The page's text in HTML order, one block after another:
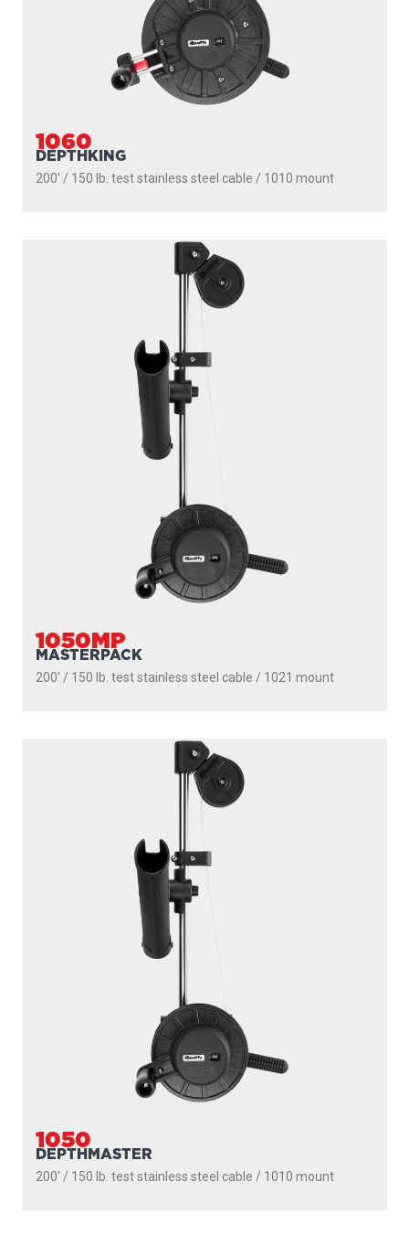
1060
DEPTHKING
200' / 150 lb. test stainless steel cable / 1010 mount
1050MP
MASTERPACK
200' / 150 lb. test stainless steel cable / 1021 mount
1050
DEPTHMASTER
200' / 150 lb. test stainless steel cable / 1010 mount